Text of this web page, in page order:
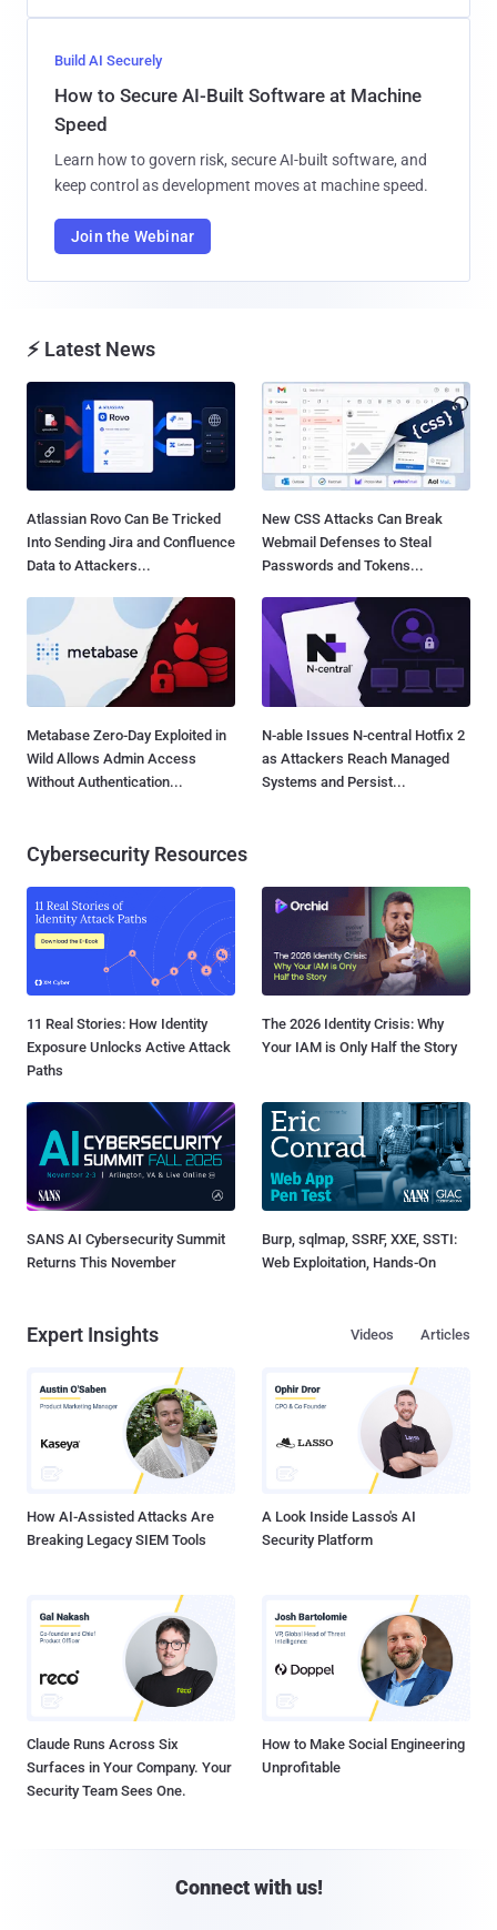
Build AI Securely
How to Secure AI-Built Software at Machine
Speed
Learn how to govern risk, secure AI-built software, and
keep control as development moves at machine speed.
Join the Webinar
⚡ Latest News
Atlassian Rovo Can Be Tricked
Into Sending Jira and Confluence
Data to Attackers...
New CSS Attacks Can Break
Webmail Defenses to Steal
Passwords and Tokens...
Metabase Zero-Day Exploited in
Wild Allows Admin Access
Without Authentication...
N-able Issues N-central Hotfix 2
as Attackers Reach Managed
Systems and Persist...
Cybersecurity Resources
11 Real Stories: How Identity
Exposure Unlocks Active Attack
Paths
The 2026 Identity Crisis: Why
Your IAM is Only Half the Story
SANS AI Cybersecurity Summit
Returns This November
Burp, sqlmap, SSRF, XXE, SSTI:
Web Exploitation, Hands-On
Expert Insights Articles
Videos
How AI-Assisted Attacks Are
Breaking Legacy SIEM Tools
A Look Inside Lasso's AI
Security Platform
Claude Runs Across Six
Surfaces in Your Company. Your
Security Team Sees One.
How to Make Social Engineering
Unprofitable
Connect with us!